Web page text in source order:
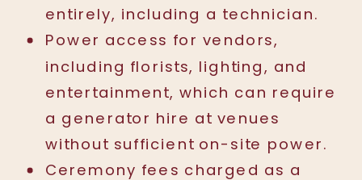
entirely, including a technician.
Power access for vendors,
including florists, lighting, and
entertainment, which can require
a generator hire at venues
without sufficient on-site power.
Ceremony fees charged as a